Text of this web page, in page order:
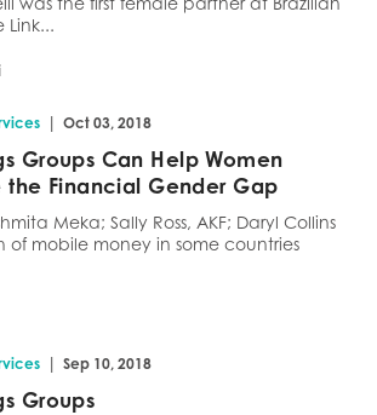
Link...
| Oct 03, 2018
Groups Can Help Women
the Financial Gender Gap
Meka; Sally Ross, AKF; Daryl Collins
of mobile money in some countries
| Sep 10, 2018
Groups